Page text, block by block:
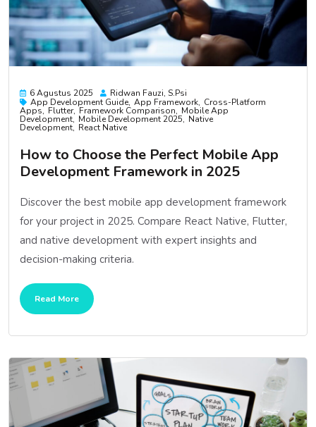
6 Agustus 2025
Ridwan Fauzi, S.psi
App Development Guide App Framework Cross-Platform
Apps Flutter Framework Comparison Mobile App
Development Mobile Development 2025 Native
Development React Native
How to Choose the Perfect Mobile App
Development Framework in 2025
Discover the best mobile app development framework
for your project in 2025. Compare React Native, Flutter,
and native development with expert insights and
decision-making criteria.
Read More